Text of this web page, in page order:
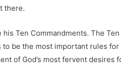
there.
Ten Commandments. The Ten
to be the most important rules for
of God’s most fervent desires